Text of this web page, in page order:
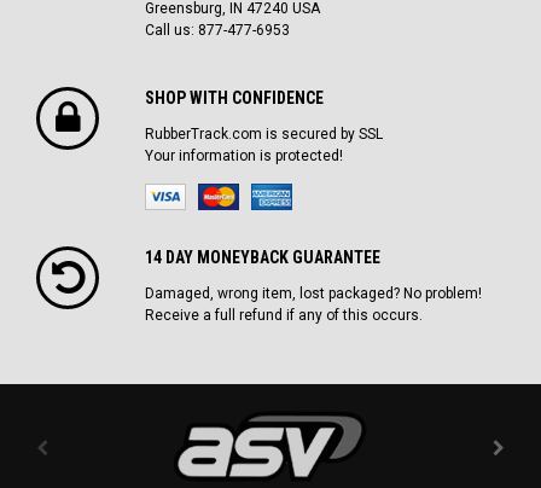
Greensburg, IN 47240 USA
Call us: 877-477-6953
SHOP WITH CONFIDENCE
RubberTrack.com is secured by SSL
Your information is protected!
14 DAY MONEYBACK GUARANTEE
Damaged, wrong item, lost packaged? No problem!
Receive a full refund if any of this occurs.